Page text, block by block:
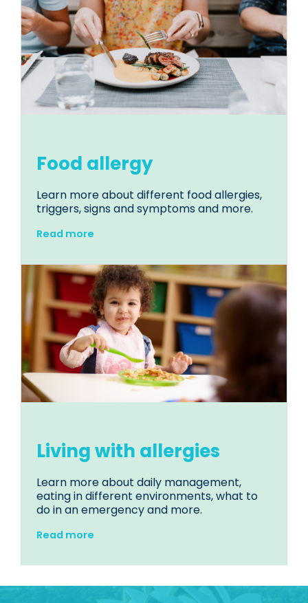
Food allergy
Learn more about different food allergies,
triggers, signs and symptoms and more.
Read more
Living with allergies
Learn more about daily management,
eating in different environments, what to
do in an emergency and more.
Read more